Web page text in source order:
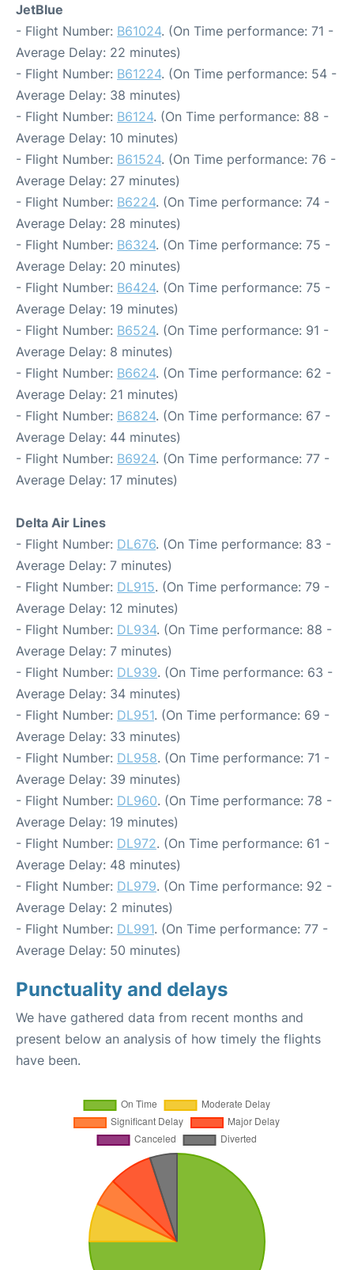
JetBlue
- Flight Number: B61024. (On Time performance: 71 -
Average Delay: 22 minutes)
- Flight Number: B61224. (On Time performance: 54 -
Average Delay: 38 minutes)
- Flight Number: B6124. (On Time performance: 88 -
Average Delay: 10 minutes)
- Flight Number: B61524. (On Time performance: 76 -
Average Delay: 27 minutes)
- Flight Number: B6224. (On Time performance: 74 -
Average Delay: 28 minutes)
- Flight Number: B6324. (On Time performance: 75 -
Average Delay: 20 minutes)
- Flight Number: B6424. (On Time performance: 75 -
Average Delay: 19 minutes)
- Flight Number: B6524. (On Time performance: 91 -
Average Delay: 8 minutes)
- Flight Number: B6624. (On Time performance: 62 -
Average Delay: 21 minutes)
- Flight Number: B6824. (On Time performance: 67 -
Average Delay: 44 minutes)
- Flight Number: B6924. (On Time performance: 77 -
Average Delay: 17 minutes)
Delta Air Lines
- Flight Number: DL676. (On Time performance: 83 -
Average Delay: 7 minutes)
- Flight Number: DL915. (On Time performance: 79 -
Average Delay: 12 minutes)
- Flight Number: DL934. (On Time performance: 88 -
Average Delay: 7 minutes)
- Flight Number: DL939. (On Time performance: 63 -
Average Delay: 34 minutes)
- Flight Number: DL951. (On Time performance: 69 -
Average Delay: 33 minutes)
- Flight Number: DL958. (On Time performance: 71 -
Average Delay: 39 minutes)
- Flight Number: DL960. (On Time performance: 78 -
Average Delay: 19 minutes)
- Flight Number: DL972. (On Time performance: 61 -
Average Delay: 48 minutes)
- Flight Number: DL979. (On Time performance: 92 -
Average Delay: 2 minutes)
- Flight Number: DL991. (On Time performance: 77 -
Average Delay: 50 minutes)
Punctuality and delays
We have gathered data from recent months and
present below an analysis of how timely the flights
have been.